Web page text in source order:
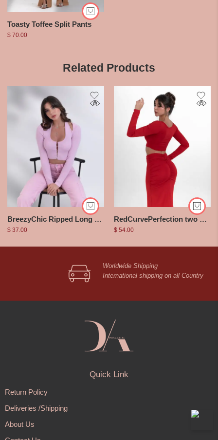
Toasty Toffee Split Pants
$ 70.00
Related Products
BreezyChic Ripped Long Sleeve Halter Top
$ 37.00
RedCurvePerfection two pieces Set
$ 54.00
Worldwide Shipping
International shipping on all Country
Quick Link
Return Policy
Deliveries /Shipping
About Us